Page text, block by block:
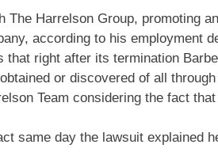
The Harrelson Group, promoting
according to his employment
right after its termination
or discovered of all
Team considering the fact
same day the lawsuit explained